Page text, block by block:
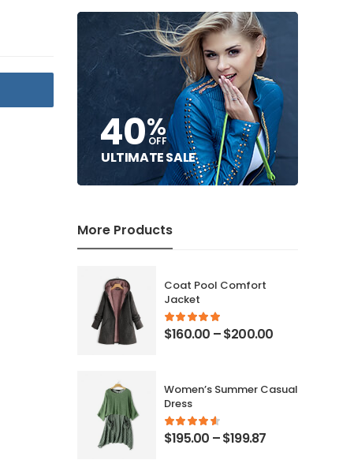
40%
OFF
ULTIMATE SALE
More Products
Coat Pool Comfort
Jacket
$160.00 –$200.00
Women’s Summer Casual
Dress
$195.00 –$199.87